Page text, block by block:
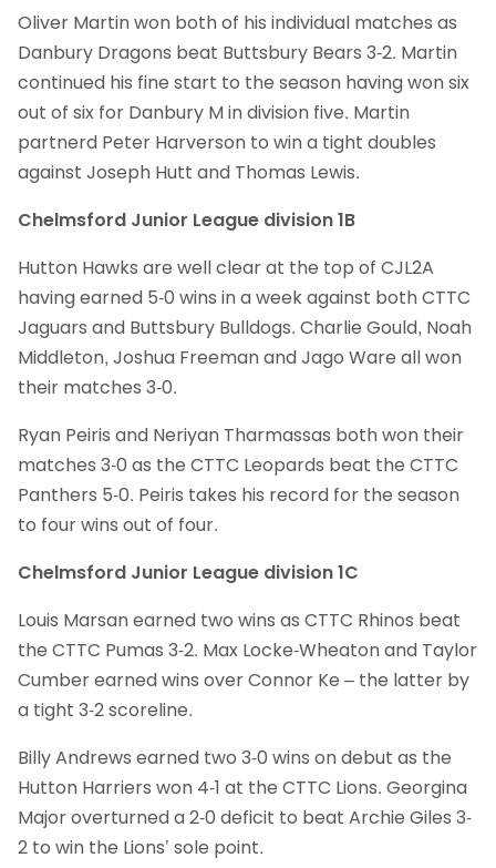
Oliver Martin won both of his individual matches as
Danbury Dragons beat Buttsbury Bears 3-2. Martin
continued his fine start to the season having won six
out of six for Danbury M in division five. Martin
partnerd Peter Harverson to win a tight doubles
against Joseph Hutt and Thomas Lewis.
Chelmsford Junior League division 1B
Hutton Hawks are well clear at the top of CJL2A
having earned 5-0 wins in a week against both CTTC
Jaguars and Buttsbury Bulldogs. Charlie Gould, Noah
Middleton, Joshua Freeman and Jago Ware all won
their matches 3-0.
Ryan Peiris and Neriyan Tharmassas both won their
matches 3-0 as the CTTC Leopards beat the CTTC
Panthers 5-0. Peiris takes his record for the season
to four wins out of four.
Chelmsford Junior League division 1C
Louis Marsan earned two wins as CTTC Rhinos beat
the CTTC Pumas 3-2. Max Locke-Wheaton and Taylor
Cumber earned wins over Connor Ke – the latter by
a tight 3-2 scoreline.
Billy Andrews earned two 3-0 wins on debut as the
Hutton Harriers won 4-1 at the CTTC Lions. Georgina
Major overturned a 2-0 deficit to beat Archie Giles 3-
2 to win the Lions’ sole point.